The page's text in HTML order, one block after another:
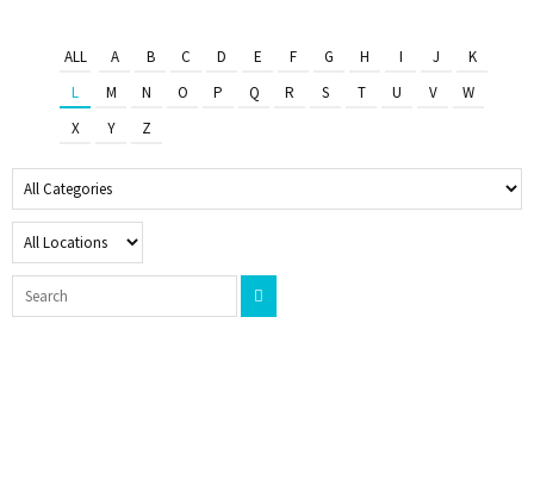
ALL A B C D E F G H I J
K
L
M N O P Q R S T U V
W
X
Y Z